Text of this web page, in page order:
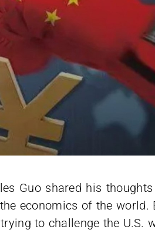
Guo shared his
economics of the world.
to challenge the U.S.